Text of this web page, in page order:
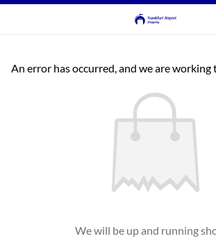
An error has occurred, and we are
We will be up and running